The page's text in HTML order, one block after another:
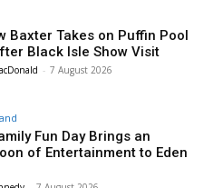
Baxter Takes on Puffin Pool
Black Isle Show Visit
- 7 August 2026
Fun Day Brings an
of Entertainment to Eden